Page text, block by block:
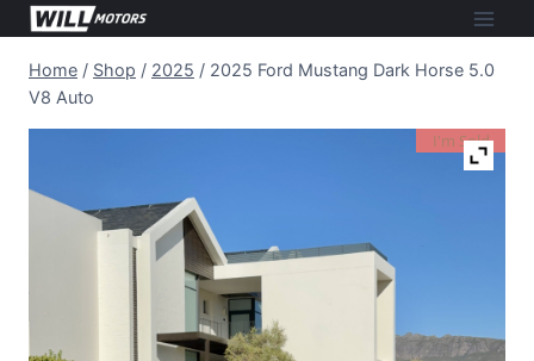
Skip
content
Home / Shop / 2025 / 2025 Ford Mustang Dark Horse 5.0
V8 Auto
I'm Sold